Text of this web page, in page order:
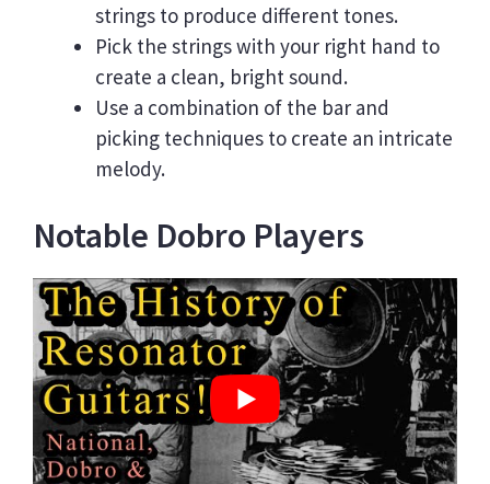
strings to produce different tones.
Pick the strings with your right hand to
create a clean, bright sound.
Use a combination of the bar and
picking techniques to create an intricate
melody.
Notable Dobro Players